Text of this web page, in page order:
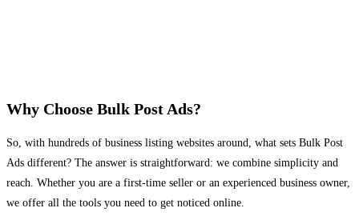
Why Choose Bulk Post Ads?
So, with hundreds of business listing websites around, what sets Bulk Post
Ads different? The answer is straightforward: we combine simplicity and
reach. Whether you are a first-time seller or an experienced business owner,
we offer all the tools you need to get noticed online.